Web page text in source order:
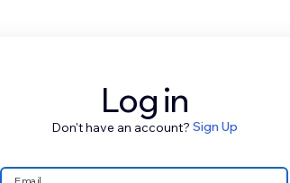
Log in
Don't have an account? Sign Up
Email